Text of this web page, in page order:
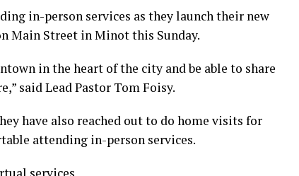
in-person services as they launch their new
Main Street in Minot this Sunday.
in the heart of the city and be able to share
said Lead Pastor Tom Foisy.
have also reached out to do home visits for
attending in-person services.